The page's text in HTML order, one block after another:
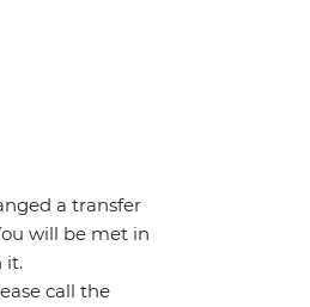
a transfer
will be met in
it.
call the